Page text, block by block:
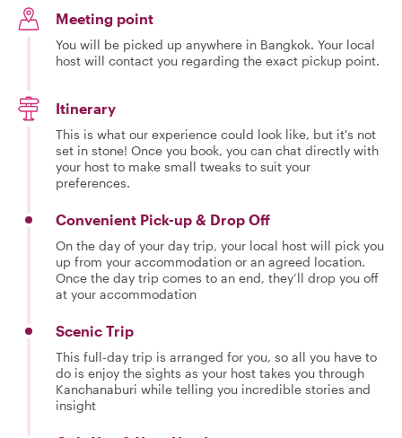
Meeting point
You will be picked up anywhere in Bangkok. Your local
host will contact you regarding the exact pickup point.
Itinerary
This is what our experience could look like, but it's not
set in stone! Once you book, you can chat directly with
your host to make small tweaks to suit your
preferences.
Convenient Pick-up & Drop Off
On the day of your day trip, your local host will pick you
up from your accommodation or an agreed location.
Once the day trip comes to an end, they’ll drop you off
at your accommodation
Scenic Trip
This full-day trip is arranged for you, so all you have to
do is enjoy the sights as your host takes you through
Kanchanaburi while telling you incredible stories and
insight